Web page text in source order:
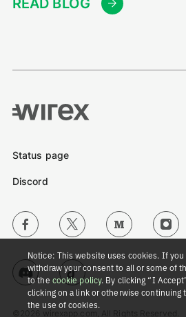
Notice: This website uses cookies. If
withdraw your consent to all or some of
to the cookie policy. By clicking “I
clicking on a link or otherwise continuing
the use of cookies.
READ BLOG
Status page
Discord
©2026 wirexapp.com, All Rights Reserved.